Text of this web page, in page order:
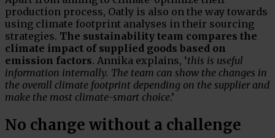
production process, Oatly is also on the way towards
using climate footprint analyses in their sourcing
strategies. The sustainability team compares the
climate impact of supplied goods based on
emission factors. Annika explains, ‘this is useful
information internally. The team can show the changes in
the overall climate footprint depending on the supplier and
make the most climate-smart choice.’
No change without a challenge